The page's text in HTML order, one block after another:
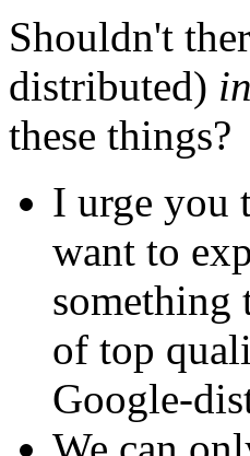
Shouldn't
distributed)
these things?
I urge you
want to
something
of top
Google-